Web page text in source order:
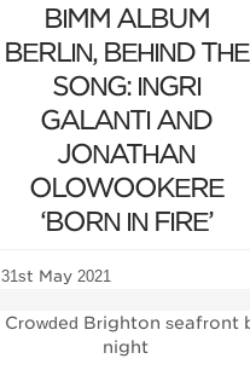
BIMM ALBUM
BERLIN, BEHIND THE
SONG: INGRI
GALANTI AND
JONATHAN
OLOWOOKERE
‘BORN IN FIRE’
31st May 2021